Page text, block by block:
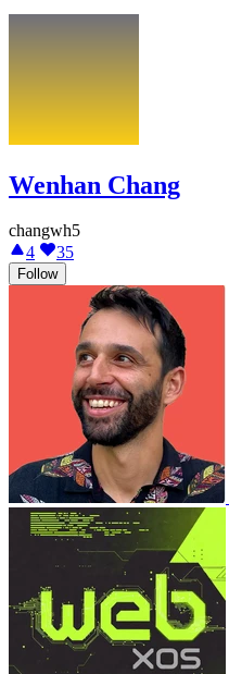
Wenhan Chang
changwh5
4
35
Follow